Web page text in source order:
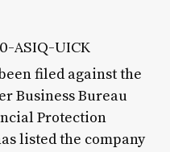
ASIQ-UICK
filed against the
Business Bureau
Protection
listed the company